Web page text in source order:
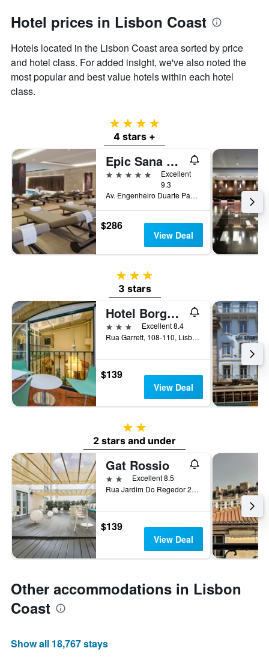
Hotel prices in Lisbon Coast
Hotels located in the Lisbon Coast area sorted by price
and hotel class. For added insight, we've also noted the
most popular and best value hotels within each hotel
class.
4 stars
4 stars +
Epic Sana Lisboa Hotel
5 stars
Excellent
9.3
Av. Engenheiro Duarte Pacheco 15, Lisbon, Lisbon District, Portugal
$286
View Deal
3 stars
3 stars
Hotel Borges Chiado
3 stars
Excellent 8.4
Rua Garrett, 108-110, Lisbon, Lisbon District, Portugal
$139
View Deal
2 stars
2 stars and under
Gat Rossio
2 stars Excellent 8.5
Rua Jardim Do Regedor 27-35, Lisbon, Lisbon District, Portugal
$139
View Deal
Other accommodations in Lisbon
Coast
Show all 18,767 stays